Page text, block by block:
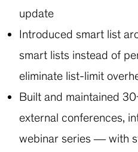
update
Introduced smart list
smart lists instead of
eliminate list-limit
Built and maintained
external conferences,
webinar series — with